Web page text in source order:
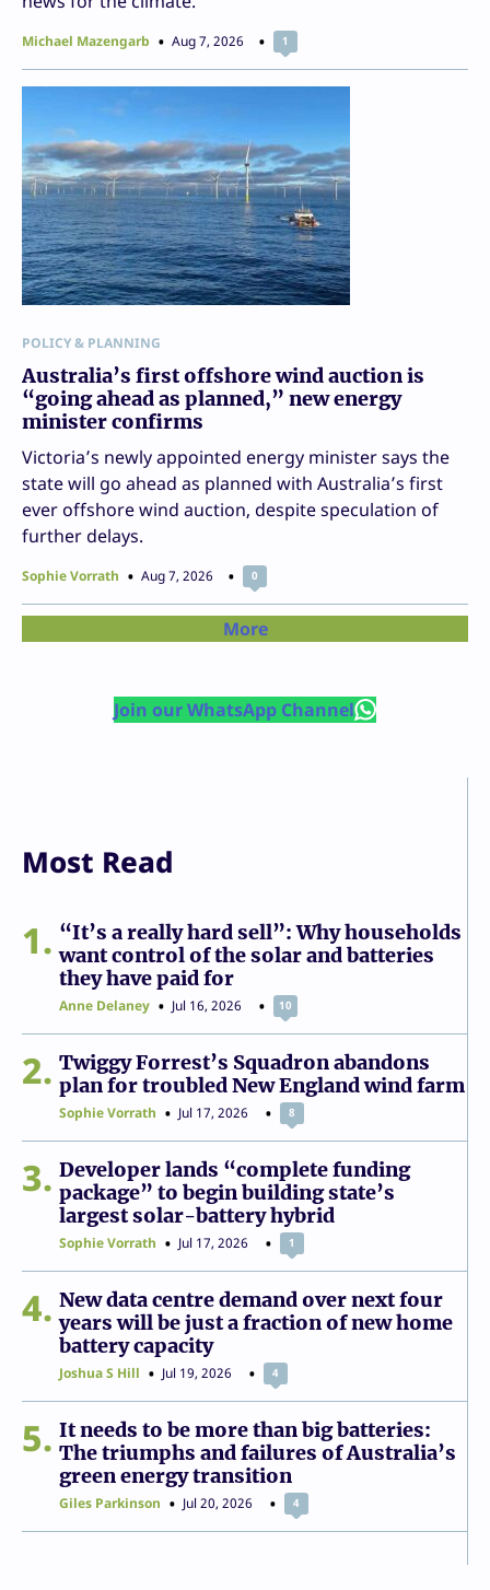
Michael Mazengarb Aug 7, 2026 1
POLICY & PLANNING
Australia’s first offshore wind auction is
“going ahead as planned,” new energy
minister confirms
Victoria’s newly appointed energy minister says the
state will go ahead as planned with Australia’s first
ever offshore wind auction, despite speculation of
further delays.
Sophie Vorrath Aug 7, 2026 0
More
Join our WhatsApp Channel
Most Read
1
“It’s a really hard sell”: Why households
want control of the solar and batteries
they have paid for
Anne Delaney Jul 16, 2026 10
2
Twiggy Forrest’s Squadron abandons
plan for troubled New England wind farm
Sophie Vorrath Jul 17, 2026 8
3
Developer lands “complete funding
package” to begin building state’s
largest solar-battery hybrid
Sophie Vorrath Jul 17, 2026 1
4
New data centre demand over next four
years will be just a fraction of new home
battery capacity
Joshua S Hill Jul 19, 2026 4
5
It needs to be more than big batteries:
The triumphs and failures of Australia’s
green energy transition
Giles Parkinson Jul 20, 2026 4